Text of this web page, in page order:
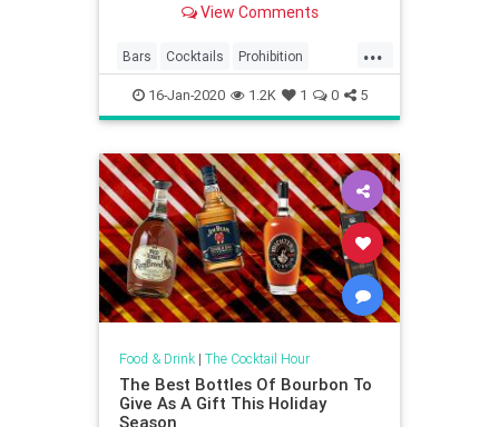
popping up behind hidden doors
cocktails with an illicit 1920s vibe.
Just a few blocks from the
View Comments
...
Bars Cocktails Prohibition
Speakeasies The20s
16-Jan-2020 1.2K 1 0 5
Food & Drink| The Cocktail Hour
The Best Bottles Of Bourbon To
Give As A Gift This Holiday
Season